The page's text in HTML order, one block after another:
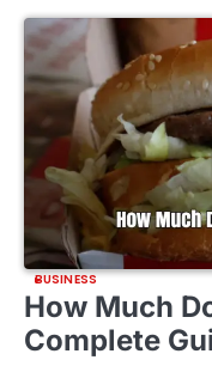
BUSINESS
How Much
Complete